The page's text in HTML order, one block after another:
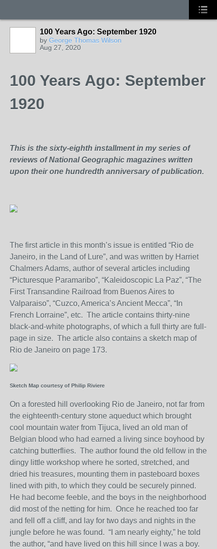
100 Years Ago: September 1920
by George Thomas Wilson
Aug 27, 2020
100 Years Ago: September
1920
This is the sixty-eighth installment in my series of
reviews of National Geographic magazines written
upon their one hundredth anniversary of publication.
The first article in this month’s issue is entitled “Rio de
Janeiro, in the Land of Lure”, and was written by Harriet
Chalmers Adams, author of several articles including
“Picturesque Paramaribo”, “Kaleidoscopic La Paz”, “The
First Transandine Railroad from Buenos Aires to
Valparaiso”, “Cuzco, America’s Ancient Mecca”, “In
French Lorraine”, etc. The article contains thirty-nine
black-and-white photographs, of which a full thirty are full-
page in size. The article also contains a sketch map of
Rio de Janeiro on page 173.
Sketch Map courtesy of Philip Riviere
On a forested hill overlooking Rio de Janeiro, not far from
the eighteenth-century stone aqueduct which brought
cool mountain water from Tijuca, lived an old man of
Belgian blood who had earned a living since boyhood by
catching butterflies. The author found the old fellow in the
dingy little workshop where he sorted, stretched, and
dried his treasures, mounting them in pasteboard boxes
lined with pith, to which they could be securely pinned.
He had become feeble, and the boys in the neighborhood
did most of the netting for him. Once he reached too far
and fell off a cliff, and lay for two days and nights in the
jungle before he was found. “I am nearly eighty,” he told
the author, “and have lived on this hill since I was a boy.